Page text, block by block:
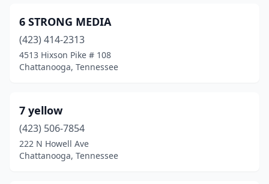
Jackson(2)
Joelton(1)
Jonesborough
Knoxville(30)
Kodak(1)
6 STRONG MEDIA
(423) 414-2313
4513 Hixson Pike # 108
Chattanooga, Tennessee
7 yellow
(423) 506-7854
222 N Howell Ave
Chattanooga, Tennessee